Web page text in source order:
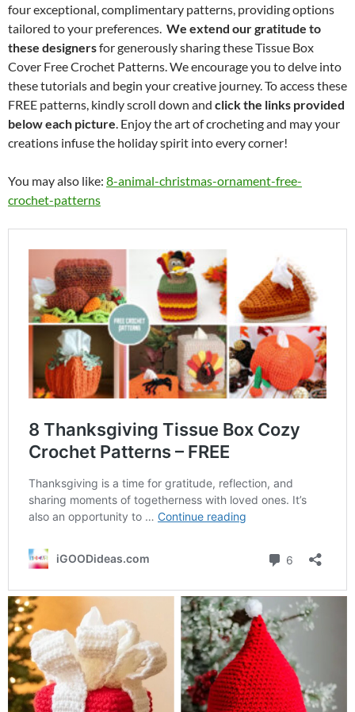
four exceptional, complimentary patterns, providing options
tailored to your preferences. We extend our gratitude to
these designersfor generously sharing these Tissue Box
Cover Free Crochet Patterns. We encourage you to delve into
these tutorials and begin your creative journey. To access these
FREE patterns, kindly scroll down and click the links provided
below each picture. Enjoy the art of crocheting and may your
creations infuse the holiday spirit into every corner!
You may also like: 8-animal-christmas-ornament-free-
crochet-patterns